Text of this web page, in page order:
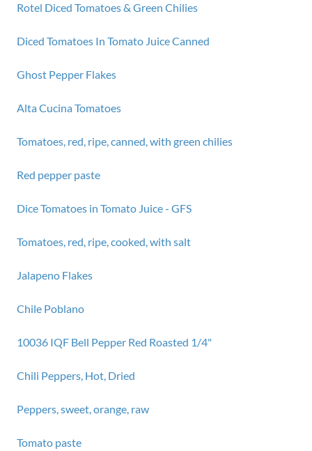
Rotel Diced Tomatoes & Green Chilies
Diced Tomatoes In Tomato Juice Canned
Ghost Pepper Flakes
Alta Cucina Tomatoes
Tomatoes, red, ripe, canned, with green chilies
Red pepper paste
Dice Tomatoes in Tomato Juice - GFS
Tomatoes, red, ripe, cooked, with salt
Jalapeno Flakes
Chile Poblano
10036 IQF Bell Pepper Red Roasted 1/4"
Chili Peppers, Hot, Dried
Peppers, sweet, orange, raw
Tomato paste